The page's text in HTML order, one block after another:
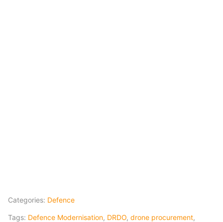
Categories: Defence
Tags: Defence Modernisation, DRDO, drone procurement,